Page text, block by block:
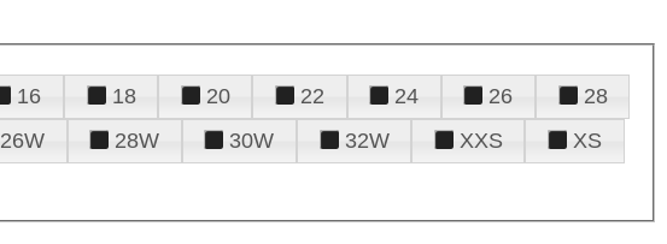
16 18 20 22 24 26
28
26W 28W 30W 32W XXS
XS